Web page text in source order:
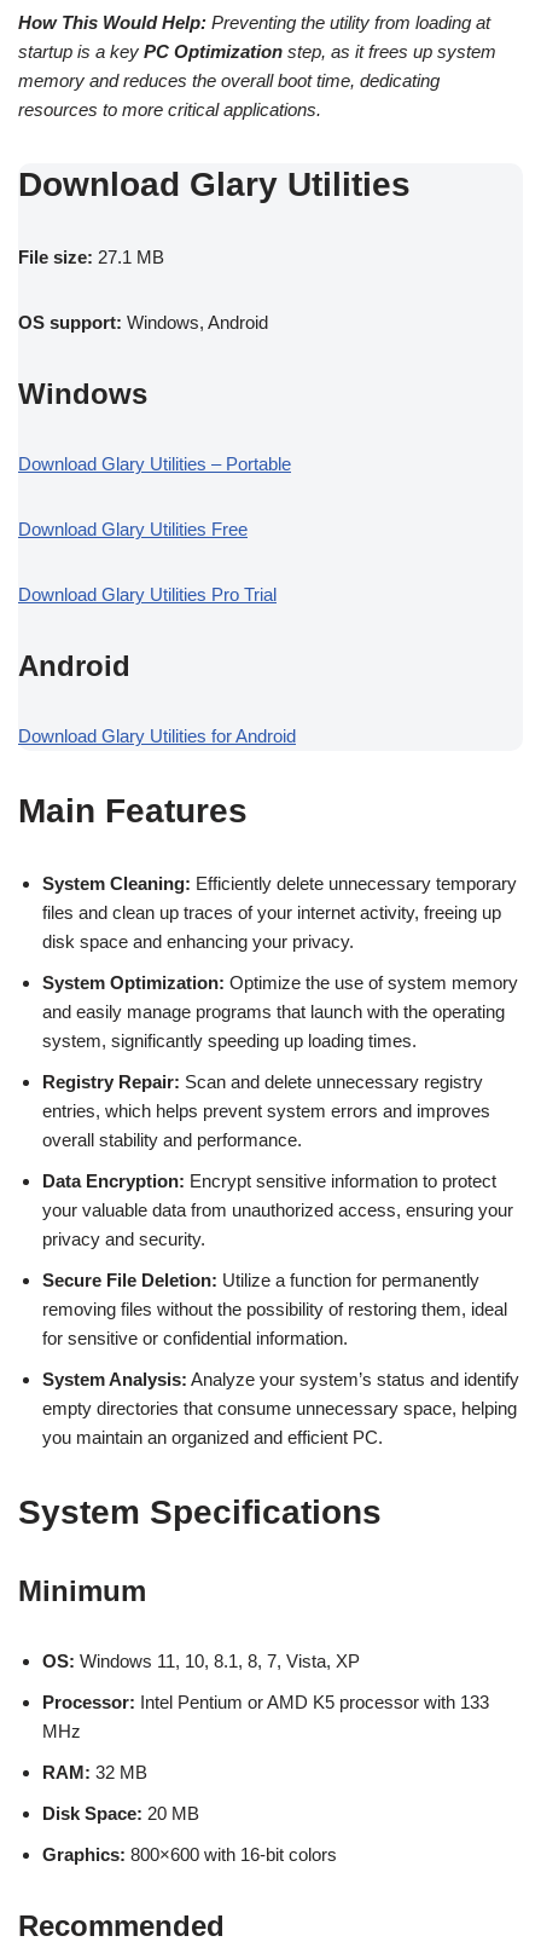
How This Would Help: Preventing the utility from loading at
startup is a key PC Optimization step, as it frees up system
memory and reduces the overall boot time, dedicating
resources to more critical applications.
Download Glary Utilities
File size: 27.1 MB
OS support: Windows, Android
Windows
Download Glary Utilities – Portable
Download Glary Utilities Free
Download Glary Utilities Pro Trial
Android
Download Glary Utilities for Android
Main Features
System Cleaning: Efficiently delete unnecessary temporary
files and clean up traces of your internet activity, freeing up
disk space and enhancing your privacy.
System Optimization: Optimize the use of system memory
and easily manage programs that launch with the operating
system, significantly speeding up loading times.
Registry Repair: Scan and delete unnecessary registry
entries, which helps prevent system errors and improves
overall stability and performance.
Data Encryption: Encrypt sensitive information to protect
your valuable data from unauthorized access, ensuring your
privacy and security.
Secure File Deletion: Utilize a function for permanently
removing files without the possibility of restoring them, ideal
for sensitive or confidential information.
System Analysis: Analyze your system’s status and identify
empty directories that consume unnecessary space, helping
you maintain an organized and efficient PC.
System Specifications
Minimum
OS: Windows 11, 10, 8.1, 8, 7, Vista, XP
Processor: Intel Pentium or AMD K5 processor with 133
MHz
RAM: 32 MB
Disk Space: 20 MB
Graphics: 800×600 with 16-bit colors
Recommended